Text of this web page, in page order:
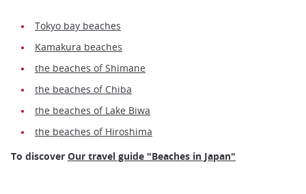
Tokyo bay beaches
Kamakura beaches
the beaches of Shimane
the beaches of Chiba
the beaches of Lake Biwa
the beaches of Hiroshima
To discover Our travel guide "Beaches in Japan"